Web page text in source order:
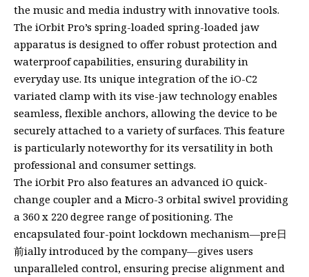
the music and media industry with innovative tools.
The iOrbit Pro’s spring-loaded spring-loaded jaw
apparatus is designed to offer robust protection and
waterproof capabilities, ensuring durability in
everyday use. Its unique integration of the iO-C2
variated clamp with its vise-jaw technology enables
seamless, flexible anchors, allowing the device to be
securely attached to a variety of surfaces. This feature
is particularly noteworthy for its versatility in both
professional and consumer settings.
The iOrbit Pro also features an advanced iO quick-
change coupler and a Micro-3 orbital swivel providing
a 360 x 220 degree range of positioning. The
encapsulated four-point lockdown mechanism—pre日
前ially introduced by the company—gives users
unparalleled control, ensuring precise alignment and